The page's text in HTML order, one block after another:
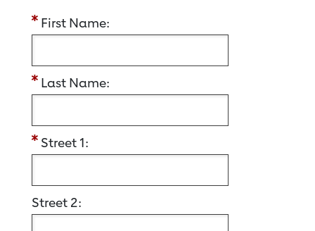
First Name:
Last Name:
Street 1:
Street 2: